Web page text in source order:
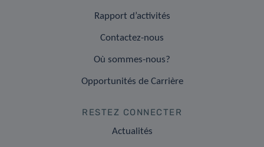
Rapport d’activités
Contactez-nous
Où sommes-nous?
Opportunités de Carrière
RESTEZ CONNECTER
Actualités